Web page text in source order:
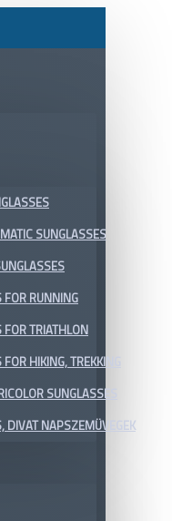
SUNGLASSES
FOR RUNNING
FOR TRIATHLON
HIKING, TREKKING
SUNGLASSES
DIVAT NAPSZEMÜVEGEK